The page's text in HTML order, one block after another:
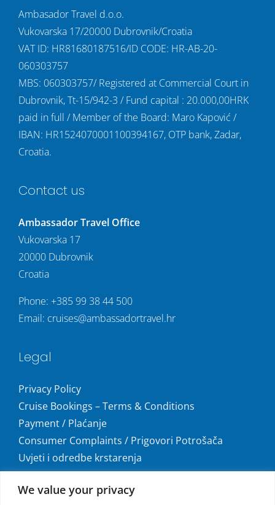
We value your privacy
Ambasador Travel d.o.o.
Vukovarska 17/20000 Dubrovnik/Croatia
VAT ID: HR81680187516/ID CODE: HR-AB-20-
060303757
MBS: 060303757/ Registered at Commercial Court in
Dubrovnik, Tt-15/942-3 / Fund capital : 20.000,00HRK
paid in full / Member of the Board: Maro Kapović /
IBAN: HR1524070001100394167, OTP bank, Zadar,
Croatia.
Contact us
Ambassador Travel Office
Vukovarska 17
20000 Dubrovnik
Croatia
Phone: +385 99 38 44 500
Email: cruises@ambassadortravel.hr
Legal
Privacy Policy
Cruise Bookings – Terms & Conditions
Payment / Plaćanje
Consumer Complaints / Prigovori Potrošača
Uvjeti i odredbe krstarenja
Get social